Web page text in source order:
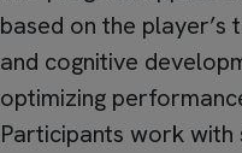
based on the player’s
and cognitive
optimizing
Participants work with